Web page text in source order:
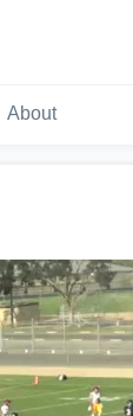
About